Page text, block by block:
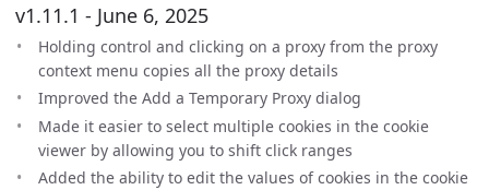
v1.11.1 - June 6, 2025
Holding control and clicking on a proxy from the proxy
context menu copies all the proxy details
Improved the Add a Temporary Proxy dialog
Made it easier to select multiple cookies in the cookie
viewer by allowing you to shift click ranges
Added the ability to edit the values of cookies in the cookie